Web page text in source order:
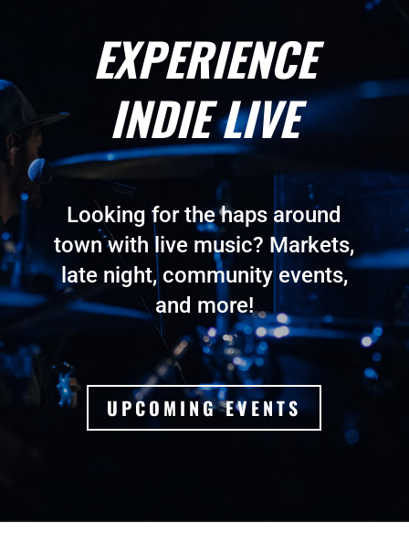
EXPERIENCE
INDIE LIVE
Looking for the haps around
town with live music? Markets,
late night, community events,
and more!
UPCOMING EVENTS